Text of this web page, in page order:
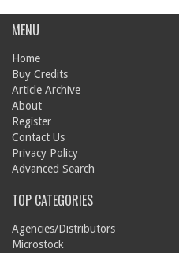
MENU
Home
Buy Credits
Article Archive
About
Register
Contact Us
Privacy Policy
Advanced Search
TOP CATEGORIES
Agencies/Distributors
Microstock